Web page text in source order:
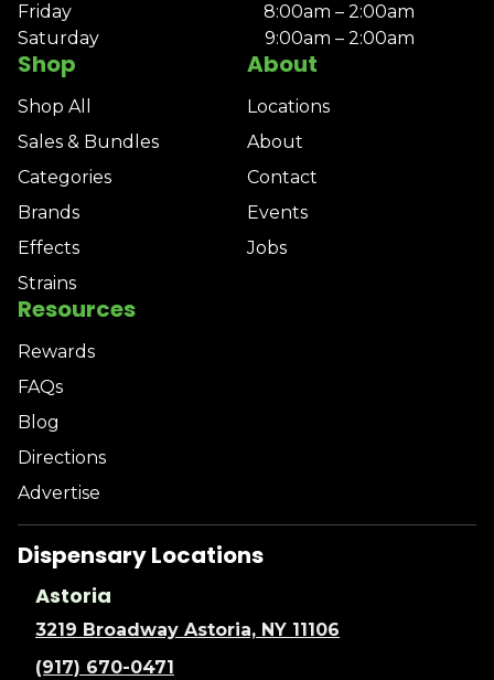
Shop
Shop All
Sales & Bundles
Categories
Brands
Effects
Strains
About
Locations
About
Contact
Events
Jobs
Resources
Rewards
FAQs
Blog
Directions
Advertise
Friday
8:00am – 2:00am
Saturday
9:00am – 2:00am
Dispensary Locations
Astoria
3219 Broadway Astoria, NY 11106
(917) 670-0471